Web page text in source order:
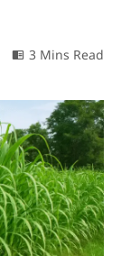
3 Mins Read